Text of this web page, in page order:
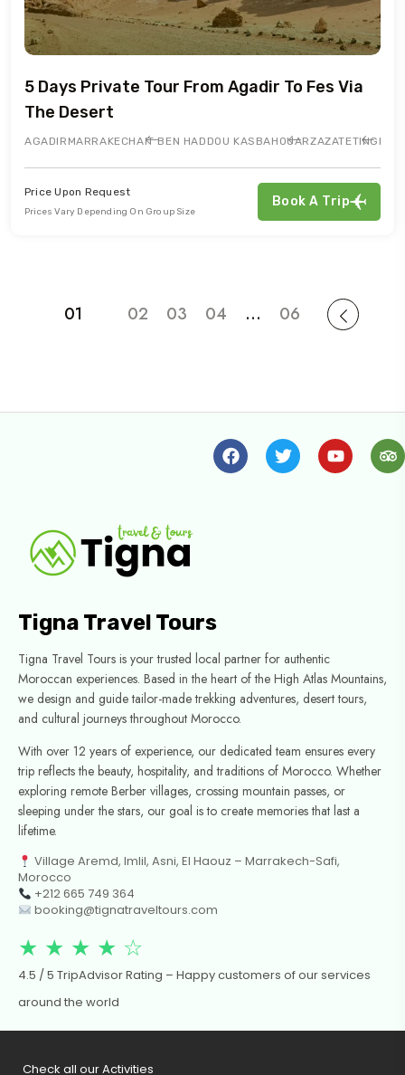
5 Days Private Tour From Agadir To Fes Via
The Desert
AGADIR MARRAKECHAIT BEN HADDOU KASBAH OUARZAZATETINGHIR
Price Upon Request
Prices Vary Depending On Group Size
Book A Trip
01 02 03 04 … 06
Tigna Travel Tours
Tigna Travel Tours is your trusted local partner for authentic
Moroccan experiences. Based in the heart of the High Atlas Mountains,
we design and guide tailor-made trekking adventures, desert tours,
and cultural journeys throughout Morocco.
With over 12 years of experience, our dedicated team ensures every
trip reflects the beauty, hospitality, and traditions of Morocco. Whether
exploring remote Berber villages, crossing mountain passes, or
sleeping under the stars, our goal is to create memories that last a
lifetime.
Village Aremd, Imlil, Asni, El Haouz – Marrakech-Safi,
Morocco
+212 665 749 364
booking@tignatraveltours.com
★ ★ ★ ★ ☆
4.5 / 5 TripAdvisor Rating – Happy customers of our services
around the world
Check all our Activities